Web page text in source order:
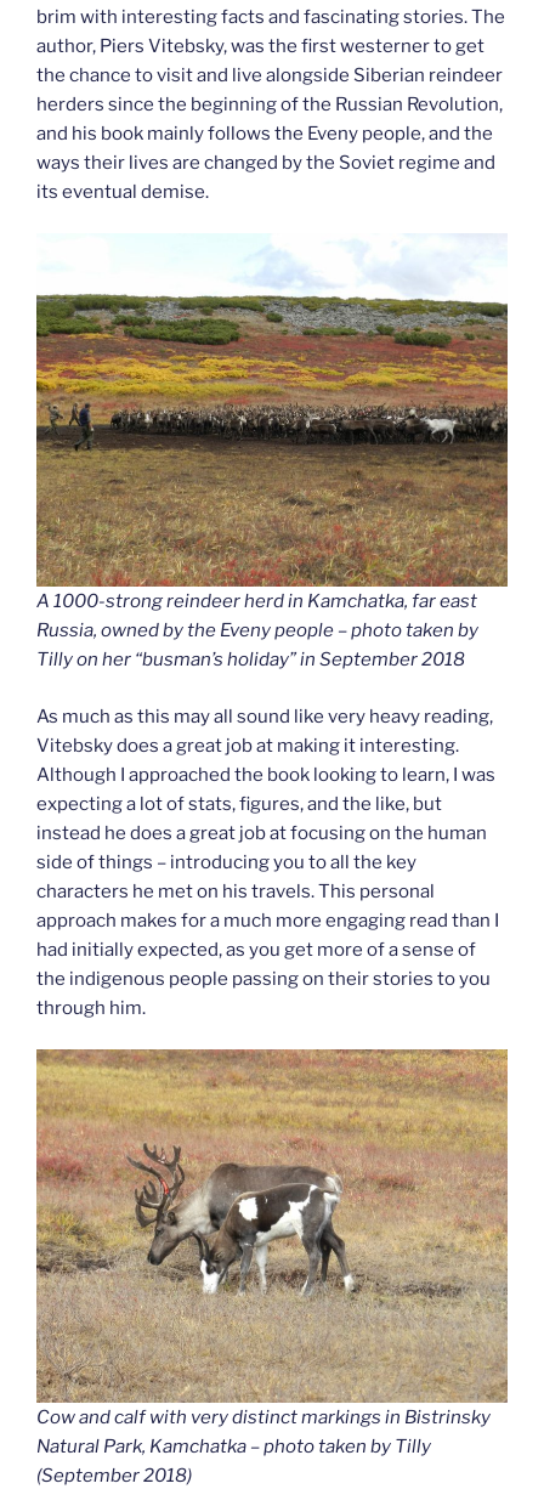
brim with interesting facts and fascinating stories. The
author, Piers Vitebsky, was the first westerner to get
the chance to visit and live alongside Siberian reindeer
herders since the beginning of the Russian Revolution,
and his book mainly follows the Eveny people, and the
ways their lives are changed by the Soviet regime and
its eventual demise.
A 1000-strong reindeer herd in Kamchatka, far east
Russia, owned by the Eveny people – photo taken by
Tilly on her “busman’s holiday” in September 2018
As much as this may all sound like very heavy reading,
Vitebsky does a great job at making it interesting.
Although I approached the book looking to learn, I was
expecting a lot of stats, figures, and the like, but
instead he does a great job at focusing on the human
side of things – introducing you to all the key
characters he met on his travels. This personal
approach makes for a much more engaging read than I
had initially expected, as you get more of a sense of
the indigenous people passing on their stories to you
through him.
Cow and calf with very distinct markings in Bistrinsky
Natural Park, Kamchatka – photo taken by Tilly
(September 2018)